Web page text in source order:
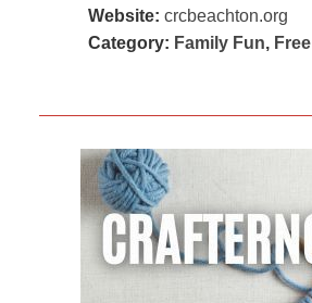
Website: crcbeachton.org
Category: Family Fun, Free